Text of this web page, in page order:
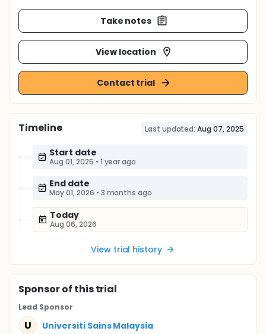
Take notes
View location
Contact trial
Timeline Last updated: Aug 07, 2025
Start date
Aug 01, 2025 • 1 year ago
End date
May 01, 2026 • 3 months ago
Today
Aug 06, 2026
View trial history
Sponsorof this trial
Lead Sponsor
U Universiti Sains Malaysia